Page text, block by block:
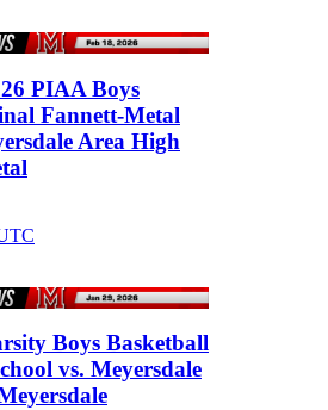
PIAA Boys
Fannett-Metal
Area High
Boys Basketball
vs. Meyersdale